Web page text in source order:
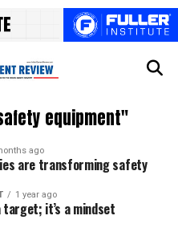
equipment"
ago
are transforming safety
1 year ago
target; it’s a mindset